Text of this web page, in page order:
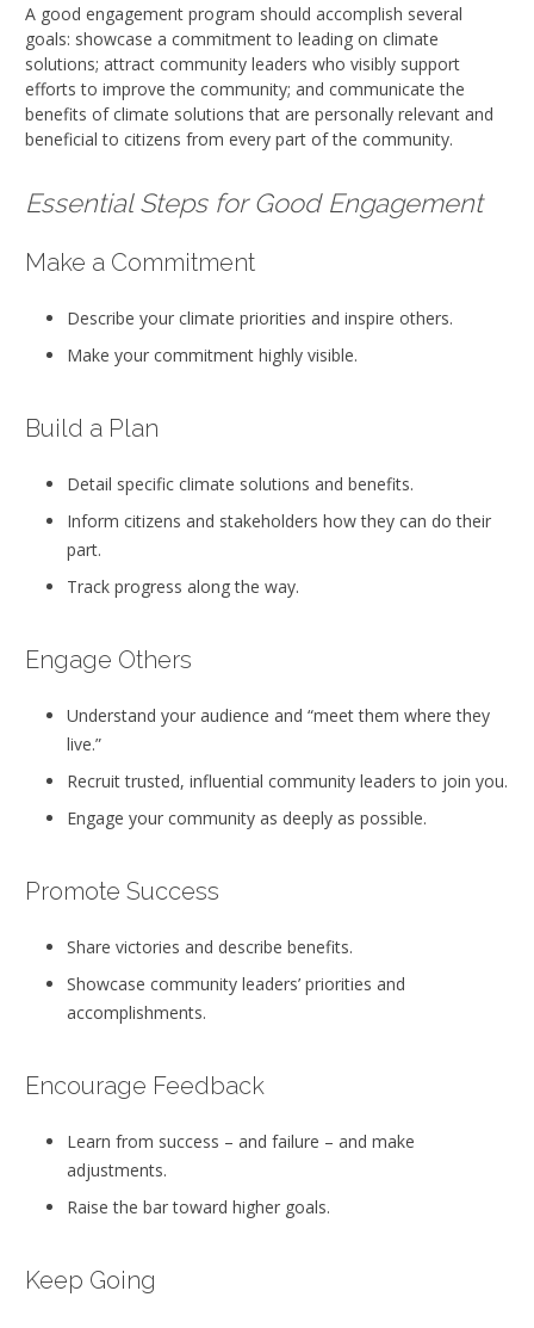
A good engagement program should accomplish several
goals: showcase a commitment to leading on climate
solutions; attract community leaders who visibly support
efforts to improve the community; and communicate the
benefits of climate solutions that are personally relevant and
beneficial to citizens from every part of the community.
Essential Steps for Good Engagement
Make a Commitment
Describe your climate priorities and inspire others.
Make your commitment highly visible.
Build a Plan
Detail specific climate solutions and benefits.
Inform citizens and stakeholders how they can do their
part.
Track progress along the way.
Engage Others
Understand your audience and “meet them where they
live.”
Recruit trusted, influential community leaders to join you.
Engage your community as deeply as possible.
Promote Success
Share victories and describe benefits.
Showcase community leaders’ priorities and
accomplishments.
Encourage Feedback
Learn from success – and failure – and make
adjustments.
Raise the bar toward higher goals.
Keep Going